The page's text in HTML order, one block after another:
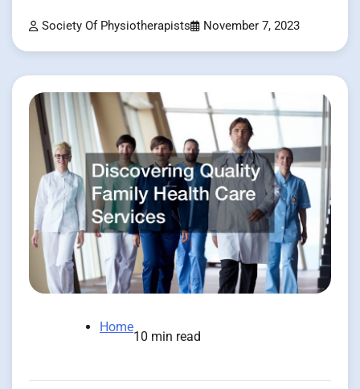
Society Of Physiotherapists November 7, 2023
Home
10 min read